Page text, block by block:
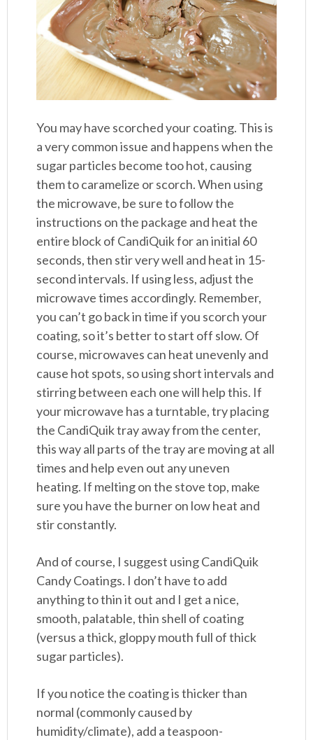
You may have scorched your coating. This is
a very common issue and happens when the
sugar particles become too hot, causing
them to caramelize or scorch. When using
the microwave, be sure to follow the
instructions on the package and heat the
entire block of CandiQuik for an initial 60
seconds, then stir very well and heat in 15-
second intervals. If using less, adjust the
microwave times accordingly. Remember,
you can’t go back in time if you scorch your
coating, so it’s better to start off slow. Of
course, microwaves can heat unevenly and
cause hot spots, so using short intervals and
stirring between each one will help this. If
your microwave has a turntable, try placing
the CandiQuik tray away from the center,
this way all parts of the tray are moving at all
times and help even out any uneven
heating. If melting on the stove top, make
sure you have the burner on low heat and
stir constantly.
And of course, I suggest using CandiQuik
Candy Coatings. I don’t have to add
anything to thin it out and I get a nice,
smooth, palatable, thin shell of coating
(versus a thick, gloppy mouth full of thick
sugar particles).
If you notice the coating is thicker than
normal (commonly caused by
humidity/climate), add a teaspoon-